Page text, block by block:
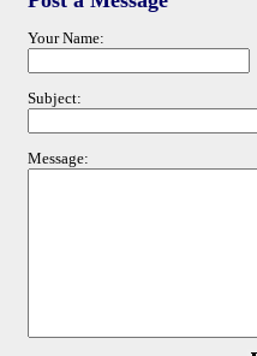
Your Name:
Subject:
Message: